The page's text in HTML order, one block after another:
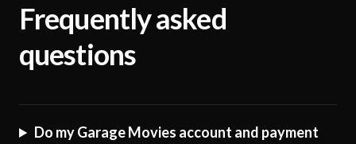
Frequently asked
questions
Do my Garage Movies account and payment